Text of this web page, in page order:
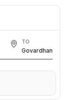
TO
Govardhan